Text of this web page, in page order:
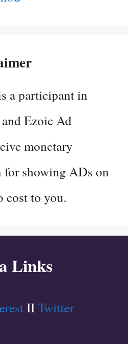
a participant in
Ezoic Ad
monetary
for showing ADs on
cost to you.
Links
IITwitter